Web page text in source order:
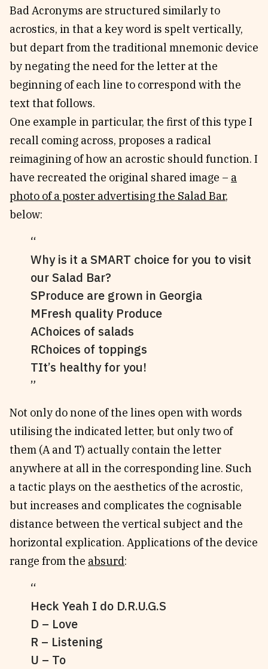
Bad Acronyms are structured similarly to
acrostics, in that a key word is spelt vertically,
but depart from the traditional mnemonic device
by negating the need for the letter at the
beginning of each line to correspond with the
text that follows.
One example in particular, the first of this type I
recall coming across, proposes a radical
reimagining of how an acrostic should function. I
have recreated the original shared image – a
photo of a poster advertising the Salad Bar,
below:
Why is it a SMART choice for you to visit
our Salad Bar?
SProduce are grown in Georgia
MFresh quality Produce
AChoices of salads
RChoices of toppings
TIt’s healthy for you!
Not only do none of the lines open with words
utilising the indicated letter, but only two of
them (A and T) actually contain the letter
anywhere at all in the corresponding line. Such
a tactic plays on the aesthetics of the acrostic,
but increases and complicates the cognisable
distance between the vertical subject and the
horizontal explication. Applications of the device
range from the absurd:
Heck Yeah I do D.R.U.G.S
D – Love
R – Listening
U – To